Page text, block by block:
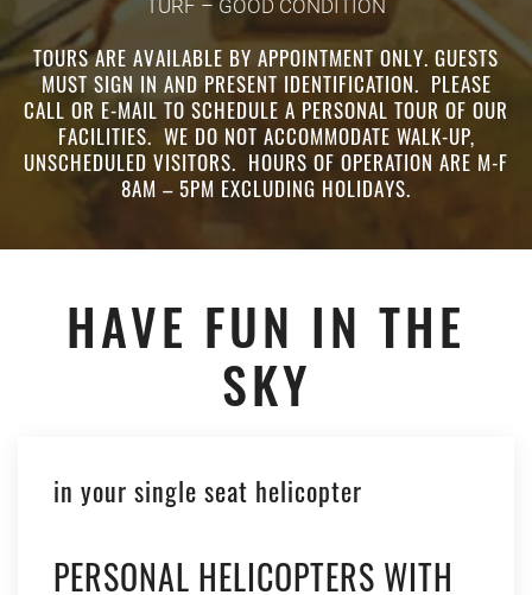
TURF – GOOD CONDITION
TOURS ARE AVAILABLE BY APPOINTMENT ONLY. GUESTS
MUST SIGN IN AND PRESENT IDENTIFICATION. PLEASE
CALL OR E-MAIL TO SCHEDULE A PERSONAL TOUR OF OUR
FACILITIES. WE DO NOT ACCOMMODATE WALK-UP,
UNSCHEDULED VISITORS. HOURS OF OPERATION ARE M-F
8AM – 5PM EXCLUDING HOLIDAYS.
HAVE FUN IN THE
SKY
in your single seat helicopter
PERSONAL HELICOPTERS WITH